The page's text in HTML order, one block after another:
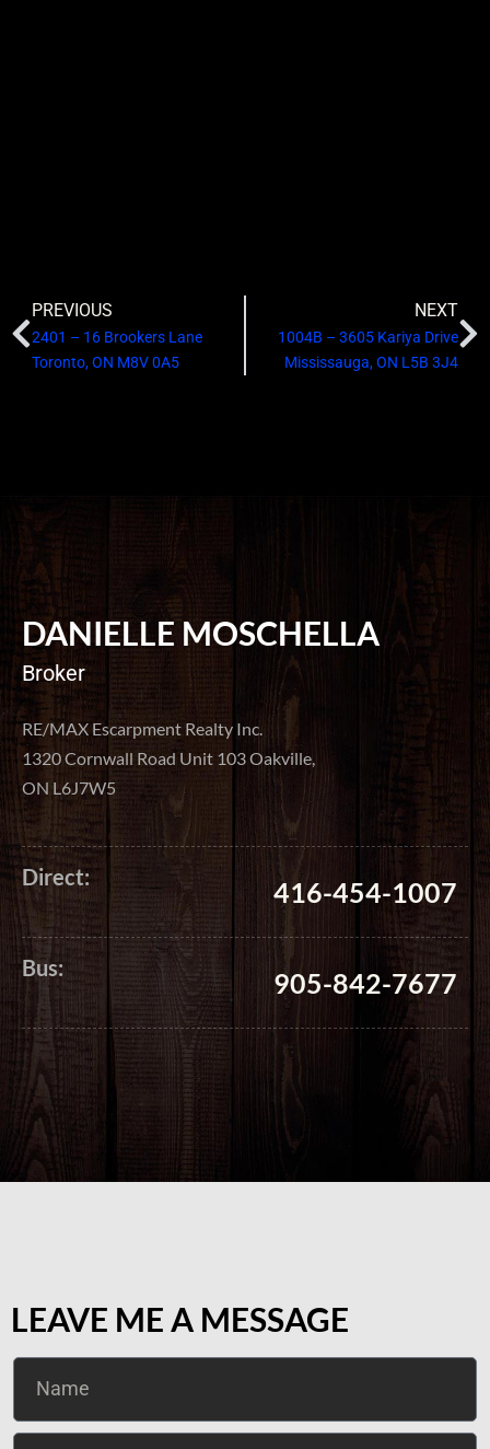
PREVIOUS
2401 – 16 Brookers Lane
Toronto, ON M8V 0A5
NEXT
1004B – 3605 Kariya Drive
Mississauga, ON L5B 3J4
DANIELLE MOSCHELLA
Broker
RE/MAX Escarpment Realty Inc.
1320 Cornwall Road Unit 103 Oakville,
ON L6J7W5
Direct: 416-454-1007
Bus: 905-842-7677
LEAVE ME A MESSAGE